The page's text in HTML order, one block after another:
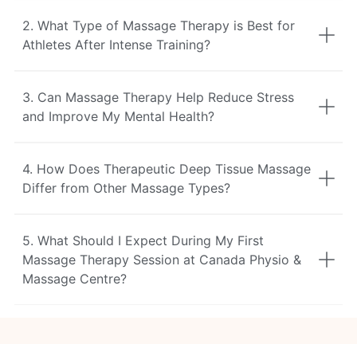
2. What Type of Massage Therapy is Best for
Athletes After Intense Training?
3. Can Massage Therapy Help Reduce Stress
and Improve My Mental Health?
4. How Does Therapeutic Deep Tissue Massage
Differ from Other Massage Types?
5. What Should I Expect During My First
Massage Therapy Session at Canada Physio &
Massage Centre?